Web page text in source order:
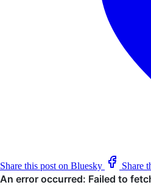
Share this post on Bluesky Share